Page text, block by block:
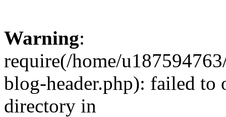
Warning:
require(/home/
blog-header.php): failed to
directory in